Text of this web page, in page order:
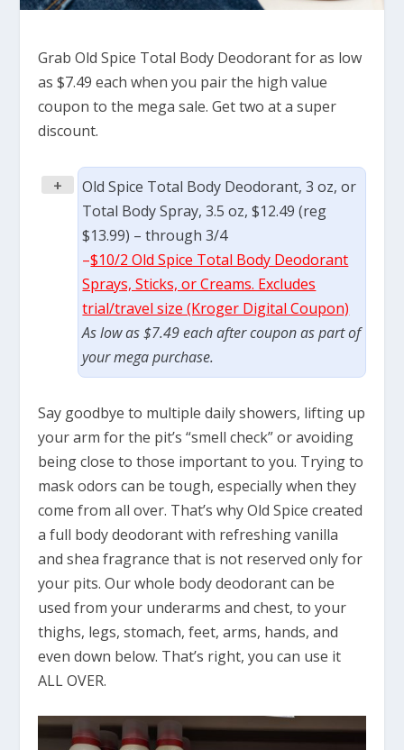
Grab Old Spice Total Body Deodorant for as low
as $7.49 each when you pair the high value
coupon to the mega sale. Get two at a super
discount.
+
Old Spice Total Body Deodorant, 3 oz, or
Total Body Spray, 3.5 oz, $12.49 (reg
$13.99) – through 3/4
–$10/2 Old Spice Total Body Deodorant
Sprays, Sticks, or Creams. Excludes
trial/travel size (Kroger Digital Coupon)
As low as $7.49 each after coupon as part of
your mega purchase.
Say goodbye to multiple daily showers, lifting up
your arm for the pit’s “smell check” or avoiding
being close to those important to you. Trying to
mask odors can be tough, especially when they
come from all over. That’s why Old Spice created
a full body deodorant with refreshing vanilla
and shea fragrance that is not reserved only for
your pits. Our whole body deodorant can be
used from your underarms and chest, to your
thighs, legs, stomach, feet, arms, hands, and
even down below. That’s right, you can use it
ALL OVER.